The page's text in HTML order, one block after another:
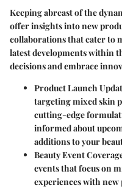
Keeping abreast of the
offer insights into new
collaborations that cater to
latest developments within
decisions and embrace
Product Launch
targeting mixed skin
cutting-edge
informed about
additions to your
Beauty Event
events that focus on
experiences with new